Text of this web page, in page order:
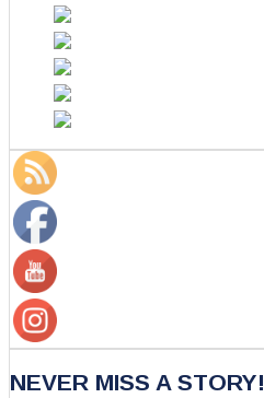
NEVER MISS A STORY!